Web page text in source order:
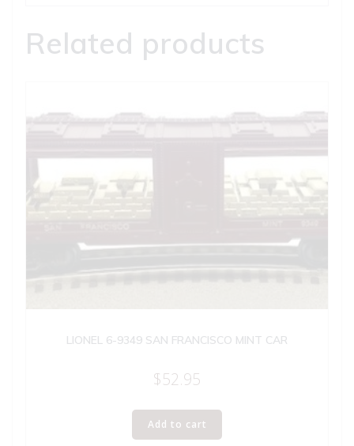
Related products
LIONEL 6-9349 SAN FRANCISCO MINT CAR
$52.95
Add to cart